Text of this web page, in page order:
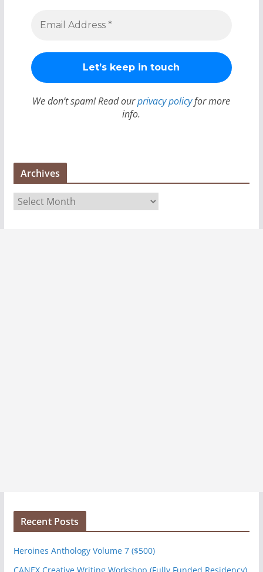
We don’t spam! Read ourprivacy policyfor more
info.
Archives
r
Recent Posts
Heroines Anthology Volume 7 ($500)